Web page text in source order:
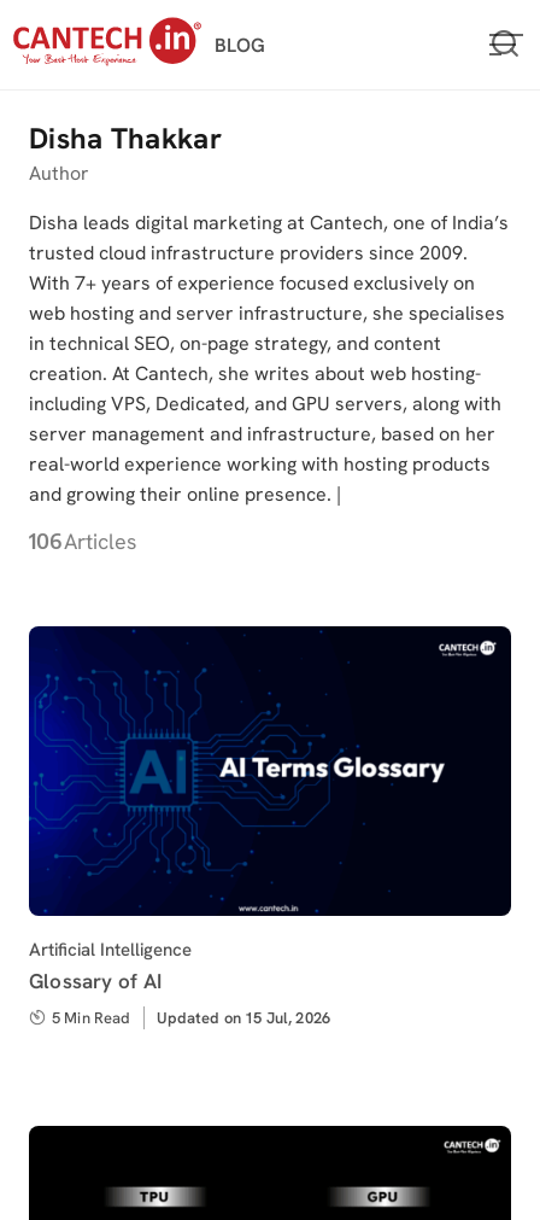
to
BLOG
Disha Thakkar
Author
Disha leads digital marketing at Cantech, one of India’s
trusted cloud infrastructure providers since 2009.
With 7+ years of experience focused exclusively on
web hosting and server infrastructure, she specialises
in technical SEO, on-page strategy, and content
creation. At Cantech, she writes about web hosting-
including VPS, Dedicated, and GPU servers, along with
server management and infrastructure, based on her
real-world experience working with hosting products
and growing their online presence. |
106Articles
Category
Artificial Intelligence
Glossary of AI
5 Min Read
Updated
Updated on 15 Jul, 2026